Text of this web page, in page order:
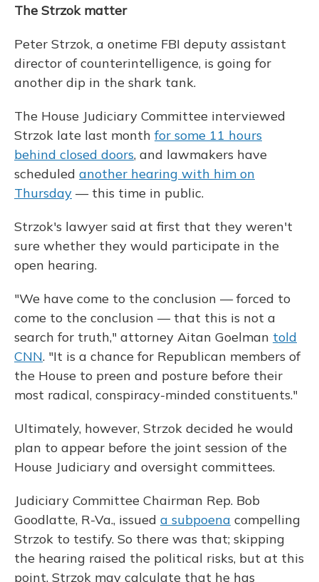
The Strzok matter
Peter Strzok, a onetime FBI deputy assistant
director of counterintelligence, is going for
another dip in the shark tank.
The House Judiciary Committee interviewed
Strzok late last month for some 11 hours
behind closed doors, and lawmakers have
scheduled another hearing with him on
Thursday — this time in public.
Strzok's lawyer said at first that they weren't
sure whether they would participate in the
open hearing.
"We have come to the conclusion — forced to
come to the conclusion — that this is not a
search for truth," attorney Aitan Goelman told
CNN. "It is a chance for Republican members of
the House to preen and posture before their
most radical, conspiracy-minded constituents."
Ultimately, however, Strzok decided he would
plan to appear before the joint session of the
House Judiciary and oversight committees.
Judiciary Committee Chairman Rep. Bob
Goodlatte, R-Va., issued a subpoena compelling
Strzok to testify. So there was that; skipping
the hearing raised the political risks, but at this
point, Strzok may calculate that he has